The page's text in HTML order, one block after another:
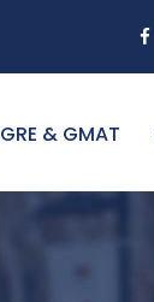
GRE & GMAT